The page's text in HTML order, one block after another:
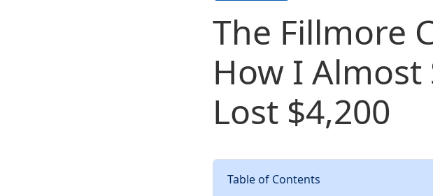
The Fillmore
How I Almost
Lost $4,200
Table of Contents